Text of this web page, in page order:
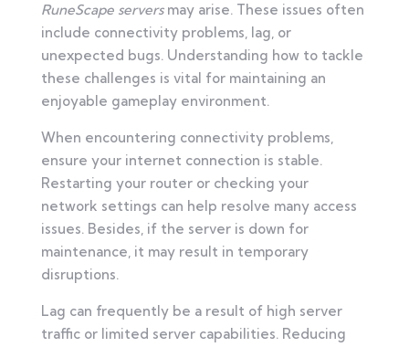
RuneScape serversmay arise. These issues often
include connectivity problems, lag, or
unexpected bugs. Understanding how to tackle
these challenges is vital for maintaining an
enjoyable gameplay environment.
When encountering connectivity problems,
ensure your internet connection is stable.
Restarting your router or checking your
network settings can help resolve many access
issues. Besides, if the server is down for
maintenance, it may result in temporary
disruptions.
Lag can frequently be a result of high server
traffic or limited server capabilities. Reducing